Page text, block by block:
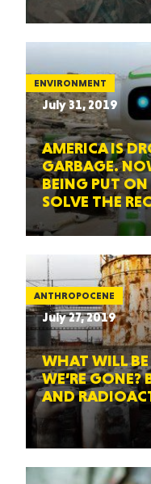
ENVIRONMENT
July 31, 2019
AMERICA IS
GARBAGE.
BEING PUT
SOLVE THE
ANTHROPOCENE
July 27, 2019
WHAT WILL
WE’RE GONE?
AND